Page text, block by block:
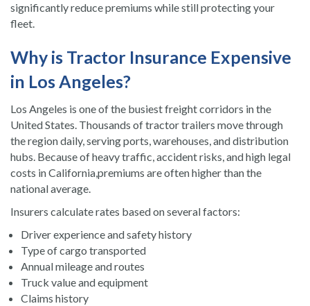
significantly reduce premiums while still protecting your
fleet.
Why is Tractor Insurance Expensive
in Los Angeles?
Los Angeles is one of the busiest freight corridors in the
United States. Thousands of tractor trailers move through
the region daily, serving ports, warehouses, and distribution
hubs. Because of heavy traffic, accident risks, and high legal
costs in California,premiums are often higher than the
national average.
Insurers calculate rates based on several factors:
Driver experience and safety history
Type of cargo transported
Annual mileage and routes
Truck value and equipment
Claims history